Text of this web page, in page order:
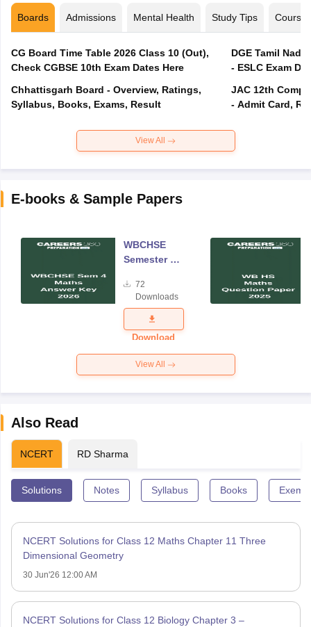
Boards Admissions Mental Health Study Tips Courses
CG Board Time Table 2026 Class 10 (Out),
Check CGBSE 10th Exam Dates Here
Chhattisgarh Board - Overview, Ratings,
Syllabus, Books, Exams, Result
DGE Tamil
- ESLC Exam
JAC 12th
- Admit Card,
View All
E-books & Sample Papers
WBCHSE
Semester 4
Answer Key
2026
72
Downloads
Download
View All
Also Read
NCERT RD Sharma
Solutions Notes Syllabus Books
NCERT Solutions for Class 12 Maths Chapter 11 Three
Dimensional Geometry
30 Jun'26 12:00 AM
NCERT Solutions for Class 12 Biology Chapter 3 –